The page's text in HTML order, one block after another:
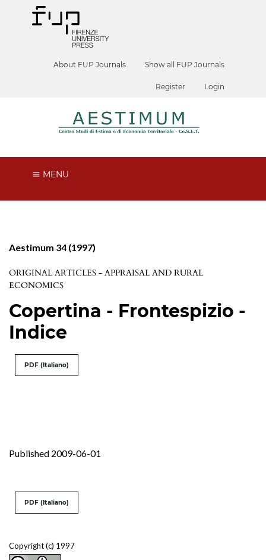
About FUP Journals Show all FUP Journals
Register Login
MENU
Aestimum 34 (1997)
ORIGINAL ARTICLES - APPRAISAL AND RURAL
ECONOMICS
Copertina - Frontespizio -
Indice
PDF (Italiano)
Published 2009-06-01
Copyright (c) 1997
PDF (Italiano)